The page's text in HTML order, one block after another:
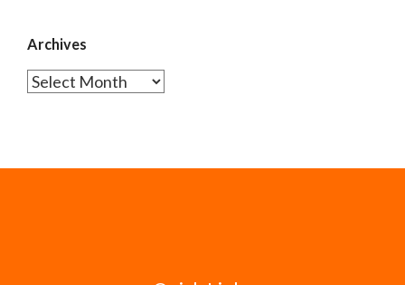
Archives
Archives